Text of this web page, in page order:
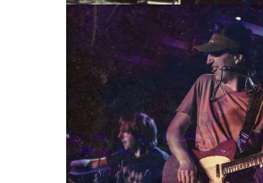
Florry
2022
Concert Photography
Photography